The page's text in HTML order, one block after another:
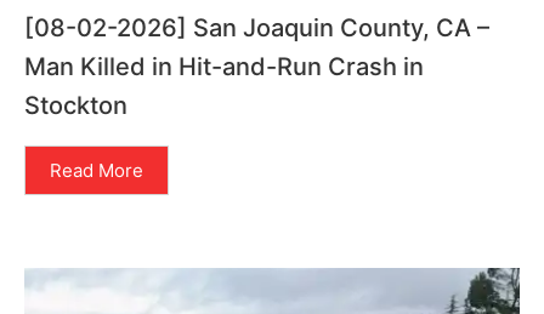
[08-02-2026] San Joaquin County, CA –
Man Killed in Hit-and-Run Crash in
Stockton
Read More